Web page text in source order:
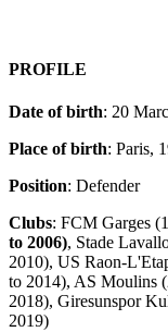
PROFILE
Date of birth: 20
Place of birth: Paris,
Position: Defender
Clubs: FCM Garges
to 2006), Stade
2010), US Raon-
to 2014), AS Moulins
2018), Giresunspor
2019)